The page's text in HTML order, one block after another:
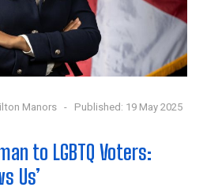
Manors
Published: 19 May 2025
to LGBTQ Voters:
Us’